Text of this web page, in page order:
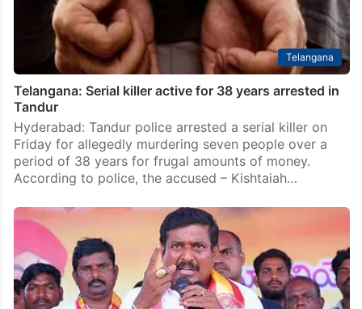
Telangana
Telangana: Serial killer active for 38 years arrested in
Tandur
Hyderabad: Tandur police arrested a serial killer on
Friday for allegedly murdering seven people over a
period of 38 years for frugal amounts of money.
According to police, the accused – Kishtaiah…